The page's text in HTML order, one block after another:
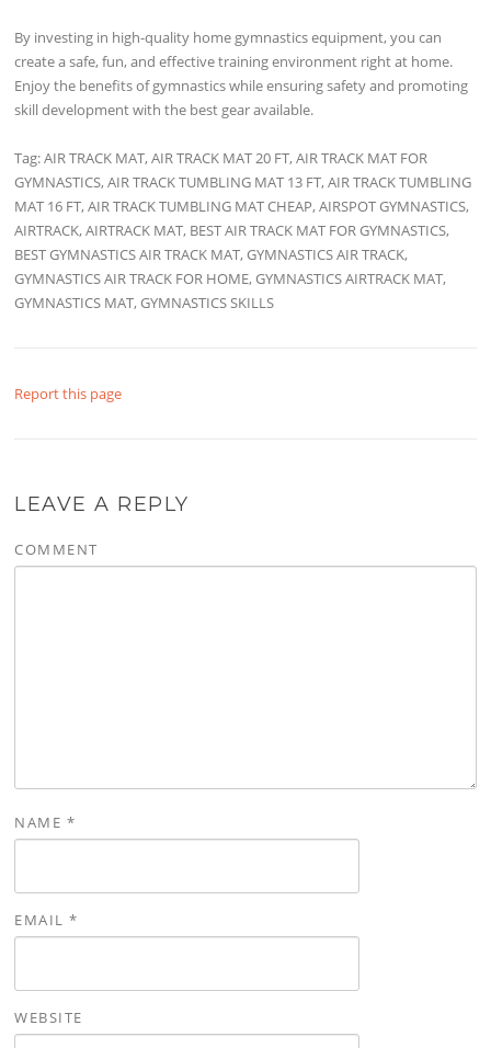
By investing in high-quality home gymnastics equipment, you can
create a safe, fun, and effective training environment right at home.
Enjoy the benefits of gymnastics while ensuring safety and promoting
skill development with the best gear available.
Tag: AIR TRACK MAT, AIR TRACK MAT 20 FT, AIR TRACK MAT FOR
GYMNASTICS, AIR TRACK TUMBLING MAT 13 FT, AIR TRACK TUMBLING
MAT 16 FT, AIR TRACK TUMBLING MAT CHEAP, AIRSPOT GYMNASTICS,
AIRTRACK, AIRTRACK MAT, BEST AIR TRACK MAT FOR GYMNASTICS,
BEST GYMNASTICS AIR TRACK MAT, GYMNASTICS AIR TRACK,
GYMNASTICS AIR TRACK FOR HOME, GYMNASTICS AIRTRACK MAT,
GYMNASTICS MAT, GYMNASTICS SKILLS
Report this page
LEAVE A REPLY
COMMENT
NAME *
EMAIL*
WEBSITE